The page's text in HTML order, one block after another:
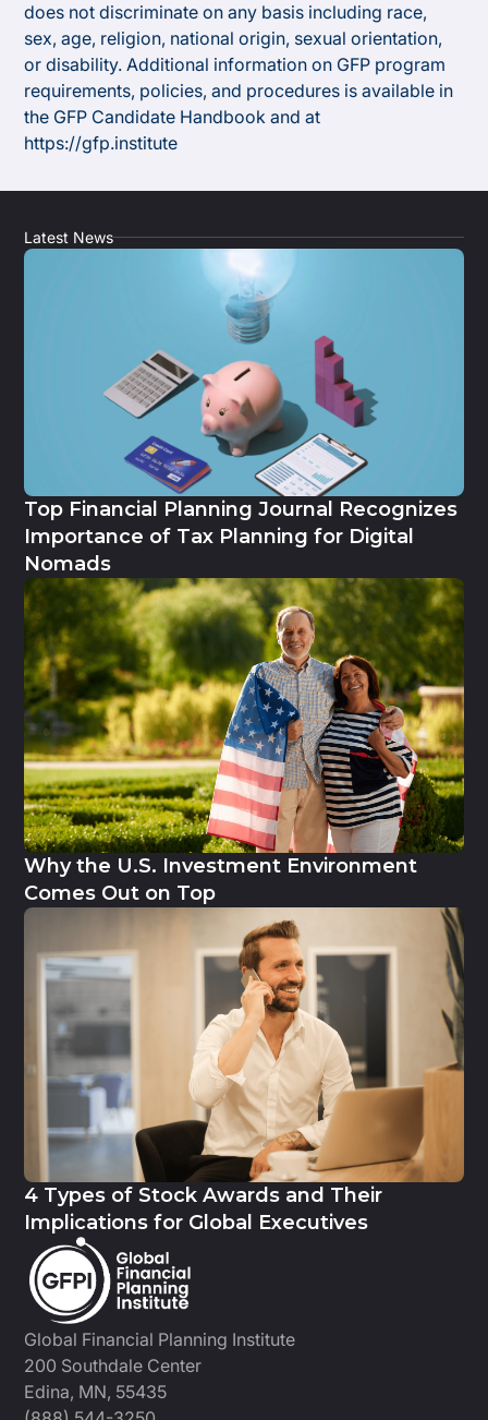
does not discriminate on any basis including race,
sex, age, religion, national origin, sexual orientation,
or disability. Additional information on GFP program
requirements, policies, and procedures is available in
the GFP Candidate Handbook and at
https://gfp.institute
Global Financial Planning Institute
200 Southdale Center
Edina, MN, 55435
Latest News
Top Financial Planning Journal Recognizes
Importance of Tax Planning for Digital
Nomads
Why the U.S. Investment Environment
Comes Out on Top
4 Types of Stock Awards and Their
Implications for Global Executives